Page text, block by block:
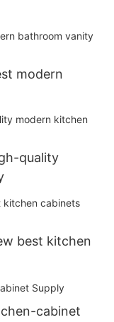
modern
quality
best kitchen
cabinet